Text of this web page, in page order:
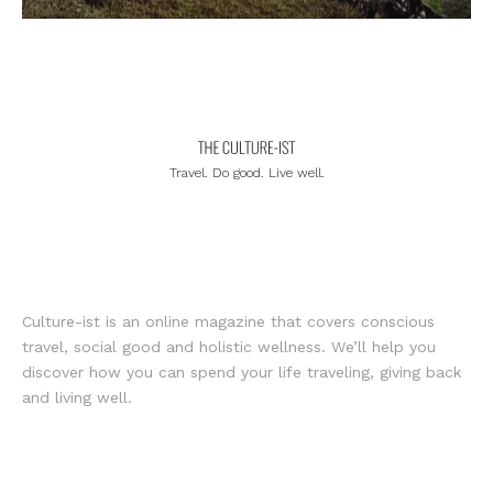
Travel. Do good. Live well.
Culture-ist is an online magazine that covers conscious
travel, social good and holistic wellness. We’ll help you
discover how you can spend your life traveling, giving back
and living well.